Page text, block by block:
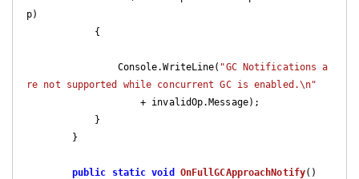
p)
                Console.WriteLine(
"GC Notifications a
re not supported while concurrent GC is enabled.\n"
public static void OnFullGCApproachNotify( )